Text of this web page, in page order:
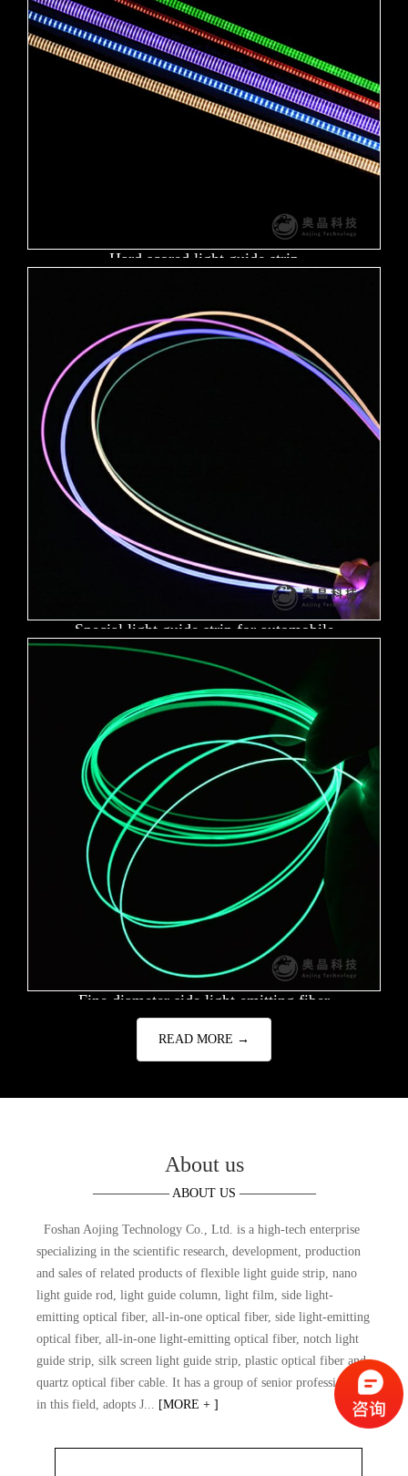
Hard scored light guide strip
Special light guide strip for automobile
atmosphere lamp
Fine diameter side light emitting fiber
READ MORE →
About us
—————— ABOUT US ——————
Foshan Aojing Technology Co., Ltd. is a high-tech enterprise
specializing in the scientific research, development, production
and sales of related products of flexible light guide strip, nano
light guide rod, light guide column, light film, side light-
emitting optical fiber, all-in-one optical fiber, side light-emitting
optical fiber, all-in-one light-emitting optical fiber, notch light
guide strip, silk screen light guide strip, plastic optical fiber and
quartz optical fiber cable. It has a group of senior professionals
in this field, adopts J... [MORE + ]